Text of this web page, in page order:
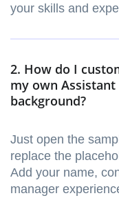
your skills and
2. How do I
my own
background?
Just open the
replace the
Add your name,
manager